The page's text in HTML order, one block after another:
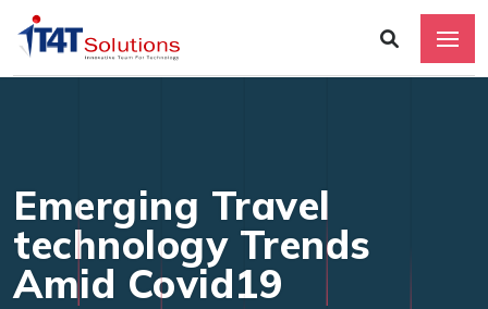
Emerging Travel
technology Trends
Amid Covid19